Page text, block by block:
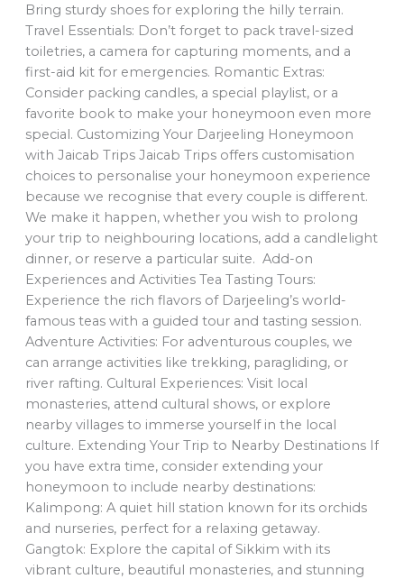
Bring sturdy shoes for exploring the hilly terrain.
Travel Essentials: Don’t forget to pack travel-sized
toiletries, a camera for capturing moments, and a
first-aid kit for emergencies. Romantic Extras:
Consider packing candles, a special playlist, or a
favorite book to make your honeymoon even more
special. Customizing Your Darjeeling Honeymoon
with Jaicab Trips Jaicab Trips offers customisation
choices to personalise your honeymoon experience
because we recognise that every couple is different.
We make it happen, whether you wish to prolong
your trip to neighbouring locations, add a candlelight
dinner, or reserve a particular suite. Add-on
Experiences and Activities Tea Tasting Tours:
Experience the rich flavors of Darjeeling’s world-
famous teas with a guided tour and tasting session.
Adventure Activities: For adventurous couples, we
can arrange activities like trekking, paragliding, or
river rafting. Cultural Experiences: Visit local
monasteries, attend cultural shows, or explore
nearby villages to immerse yourself in the local
culture. Extending Your Trip to Nearby Destinations If
you have extra time, consider extending your
honeymoon to include nearby destinations:
Kalimpong: A quiet hill station known for its orchids
and nurseries, perfect for a relaxing getaway.
Gangtok: Explore the capital of Sikkim with its
vibrant culture, beautiful monasteries, and stunning